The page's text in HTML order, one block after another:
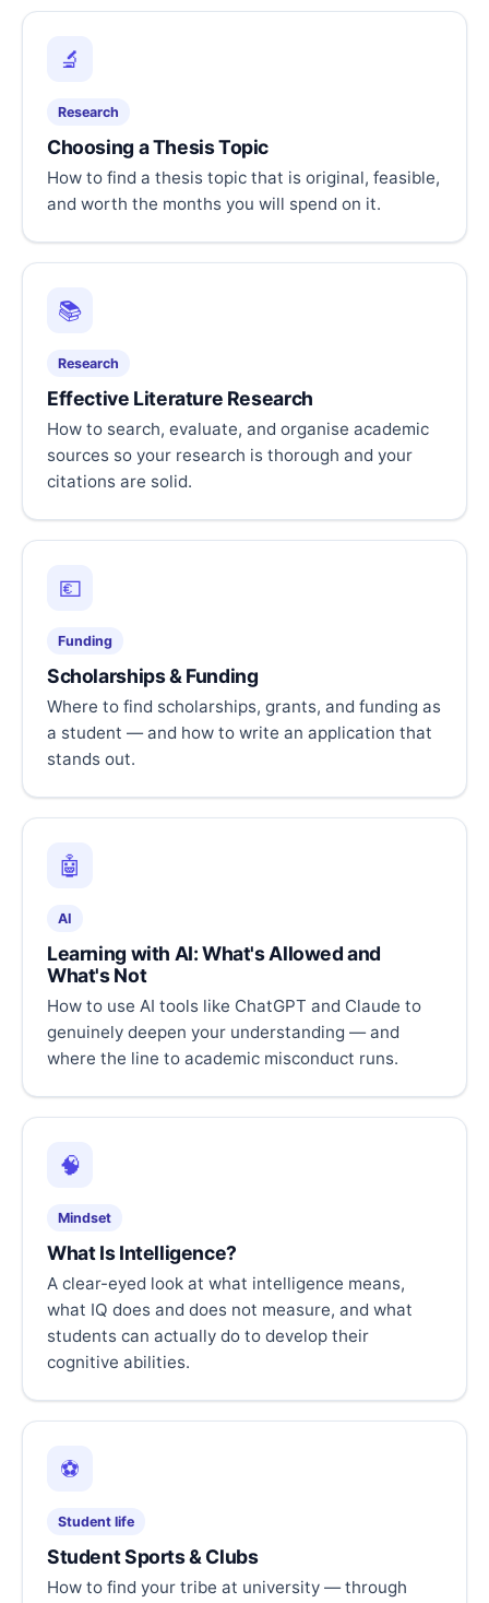
🔬
Research
Choosing a Thesis Topic
How to find a thesis topic that is original, feasible,
and worth the months you will spend on it.
📚
Research
Effective Literature Research
How to search, evaluate, and organise academic
sources so your research is thorough and your
citations are solid.
💶
Funding
Scholarships & Funding
Where to find scholarships, grants, and funding as
a student — and how to write an application that
stands out.
🤖
AI
Learning with AI: What's Allowed and
What's Not
How to use AI tools like ChatGPT and Claude to
genuinely deepen your understanding — and
where the line to academic misconduct runs.
🧠
Mindset
What Is Intelligence?
A clear-eyed look at what intelligence means,
what IQ does and does not measure, and what
students can actually do to develop their
cognitive abilities.
⚽
Student life
Student Sports & Clubs
How to find your tribe at university — through